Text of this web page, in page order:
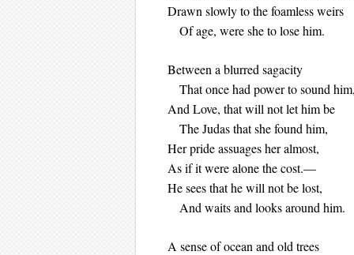
Drawn slowly to the foamless weirs
Of age, were she to lose him.
Between a blurred sagacity
That once had power to sound him,
And Love, that will not let him be
The Judas that she found him,
Her pride assuages her almost,
As if it were alone the cost.—
He sees that he will not be lost,
And waits and looks around him.
A sense of ocean and old trees